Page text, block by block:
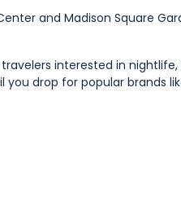
and Madison Square
interested in
drop for popular brands